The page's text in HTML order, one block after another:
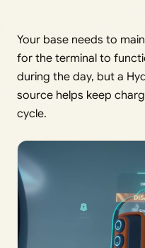
Your base needs to
for the terminal to
during the day, but a
source helps keep
cycle.